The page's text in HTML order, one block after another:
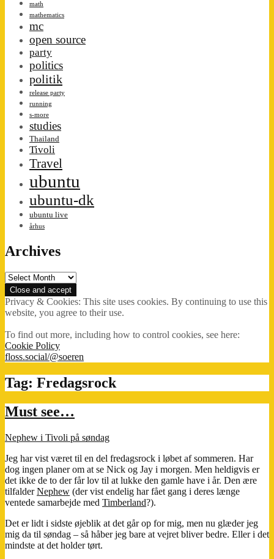
math
mathematics
mc
open source
party
politics
politik
release party
running
s-more
studies
Thailand
Tivoli
Travel
ubuntu
ubuntu-dk
ubuntu live
århus
Archives
Archives
Privacy & Cookies: This site uses cookies. By continuing to use this
website, you agree to their use.
To find out more, including how to control cookies, see here:
Cookie Policy
floss.social/@soeren
Tag: Fredagsrock
Must see…
Nephew i Tivoli på søndag
Jeg har vist været til en del fredagsrock i løbet af sommeren. Har
dog ingen planer om at se Nick og Jay i morgen. Men heldigvis er
det ikke de to der får lov til at lukke den gamle have i år. Den ære
tilfalderNephew (der vist endelig har fået gang i deres længe
ventede samarbejde med Timberland?).
Det er lidt i sidste øjeblik at det går op for mig, men nu glæder jeg
mig da til søndag – så håber jeg bare at vejret bliver bedre. Eller i det
mindste at det holder tørt.